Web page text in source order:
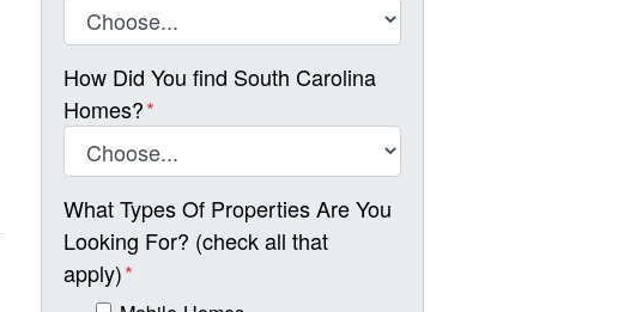
How Did You find South Carolina
Homes?*
What Types Of Properties Are You
Looking For? (check all that
apply)*